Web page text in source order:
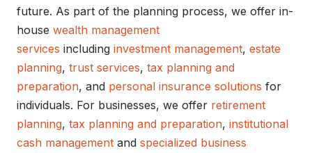
future. As part of the planning process, we offer in-
house wealth management
services including investment management, estate
planning, trust services, tax planning and
preparation, and personal insurance solutions for
individuals. For businesses, we offer retirement
planning, tax planning and preparation, institutional
cash management and specialized business